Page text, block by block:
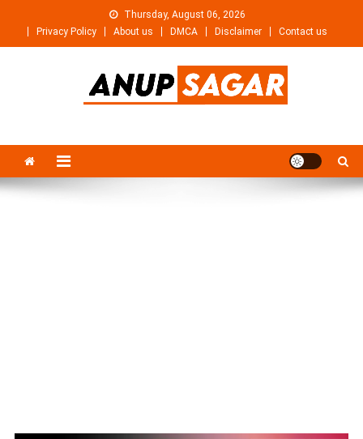
content
Thursday, August 06, 2026
Privacy Policy
About us DMCA Disclaimer Contact us